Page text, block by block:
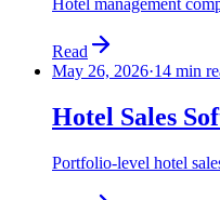
Hotel management
Read
May 26, 2026·14 min
Hotel Sales
Portfolio-level hotel